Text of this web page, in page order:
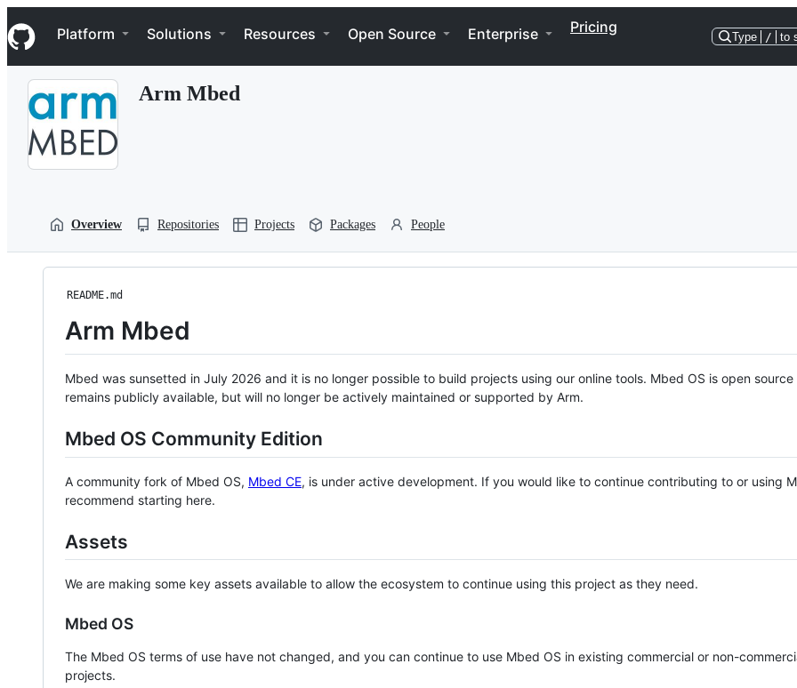
k
i
p
Navigation Menu
Platform Solutions Resources Open Source Enterprise Pricing
Type / to
Arm Mbed
Overview Repositories Projects Packages People
README.md
Arm Mbed
Mbed was sunsetted in July 2026 and it is no longer possible to build projects using our online tools. Mbed OS is open source
remains publicly available, but will no longer be actively maintained or supported by Arm.
Mbed OS Community Edition
A community fork of Mbed OS, Mbed CE, is under active development. If you would like to continue contributing to or using
recommend starting here.
Assets
We are making some key assets available to allow the ecosystem to continue using this project as they need.
Mbed OS
The Mbed OS terms of use have not changed, and you can continue to use Mbed OS in existing commercial or non-
projects.